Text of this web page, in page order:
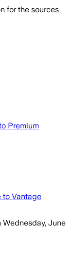
for the sources
Premium
to Vantage
Wednesday, June